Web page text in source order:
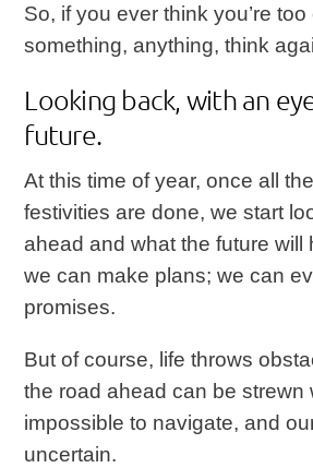
So, if you ever think you’re too
something, anything, think
Looking back, with an
future.
At this time of year, once all
festivities are done, we start
ahead and what the future will
we can make plans; we can
promises.
But of course, life throws
the road ahead can be strewn
impossible to navigate, and
uncertain.